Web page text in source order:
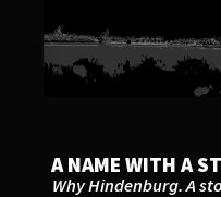
A NAME WITH A
Why Hindenburg. A